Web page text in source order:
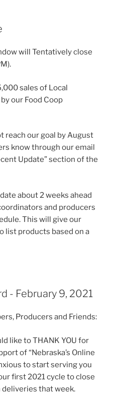
will Tentatively close
sales of Local
our Food Coop
reach our goal by August
know through our email
Update” section of the
about 2 weeks ahead
and producers
This will give our
list products based on a
- February 9, 2021
Producers and Friends:
like to THANK YOU for
of “Nebraska’s Online
to start serving you
first 2021 cycle to close
deliveries that week.